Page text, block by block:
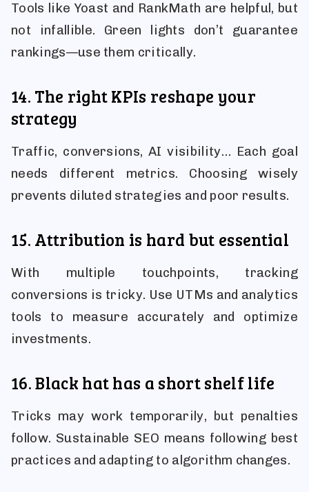
Tools like Yoast and RankMath are helpful, but
not infallible. Green lights don’t guarantee
rankings—use them critically.
14. The right KPIs reshape your
strategy
Traffic, conversions, AI visibility… Each goal
needs different metrics. Choosing wisely
prevents diluted strategies and poor results.
15. Attribution is hard but essential
With multiple touchpoints, tracking
conversions is tricky. Use UTMs and analytics
tools to measure accurately and optimize
investments.
16. Black hat has a short shelf life
Tricks may work temporarily, but penalties
follow. Sustainable SEO means following best
practices and adapting to algorithm changes.